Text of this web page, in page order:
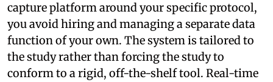
capture platform around your specific protocol,
you avoid hiring and managing a separate data
function of your own. The system is tailored to
the study rather than forcing the study to
conform to a rigid, off-the-shelf tool. Real-time